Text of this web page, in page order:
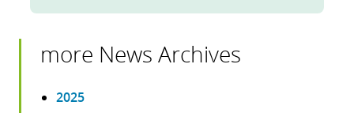
more News Archives
2025